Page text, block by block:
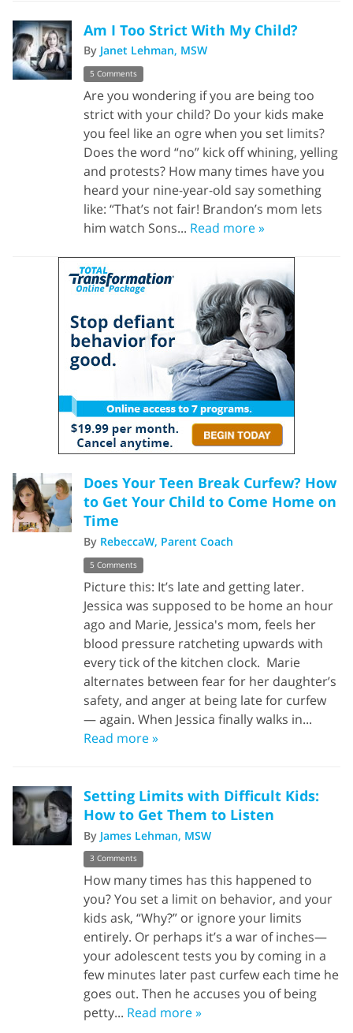
Am I Too Strict With My Child?
By Janet Lehman, MSW
5 Comments
Are you wondering if you are being too
strict with your child? Do your kids make
you feel like an ogre when you set limits?
Does the word “no” kick off whining, yelling
and protests? How many times have you
heard your nine-year-old say something
like: “That’s not fair! Brandon’s mom lets
him watch Sons... Read more »
Does Your Teen Break Curfew? How
to Get Your Child to Come Home on
Time
By RebeccaW, Parent Coach
5 Comments
Picture this: It’s late and getting later.
Jessica was supposed to be home an hour
ago and Marie, Jessica's mom, feels her
blood pressure ratcheting upwards with
every tick of the kitchen clock. Marie
alternates between fear for her daughter’s
safety, and anger at being late for curfew
— again. When Jessica finally walks in...
Read more »
Setting Limits with Difficult Kids:
How to Get Them to Listen
By James Lehman, MSW
3 Comments
How many times has this happened to
you? You set a limit on behavior, and your
kids ask, “Why?” or ignore your limits
entirely. Or perhaps it’s a war of inches—
your adolescent tests you by coming in a
few minutes later past curfew each time he
goes out. Then he accuses you of being
petty... Read more »